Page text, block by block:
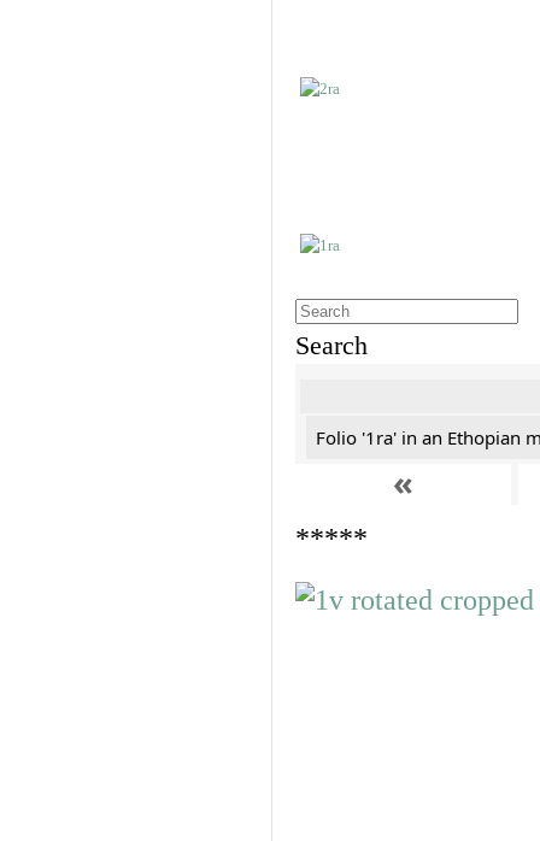
Search
Folio '1ra' in an Ethopian
«
*****